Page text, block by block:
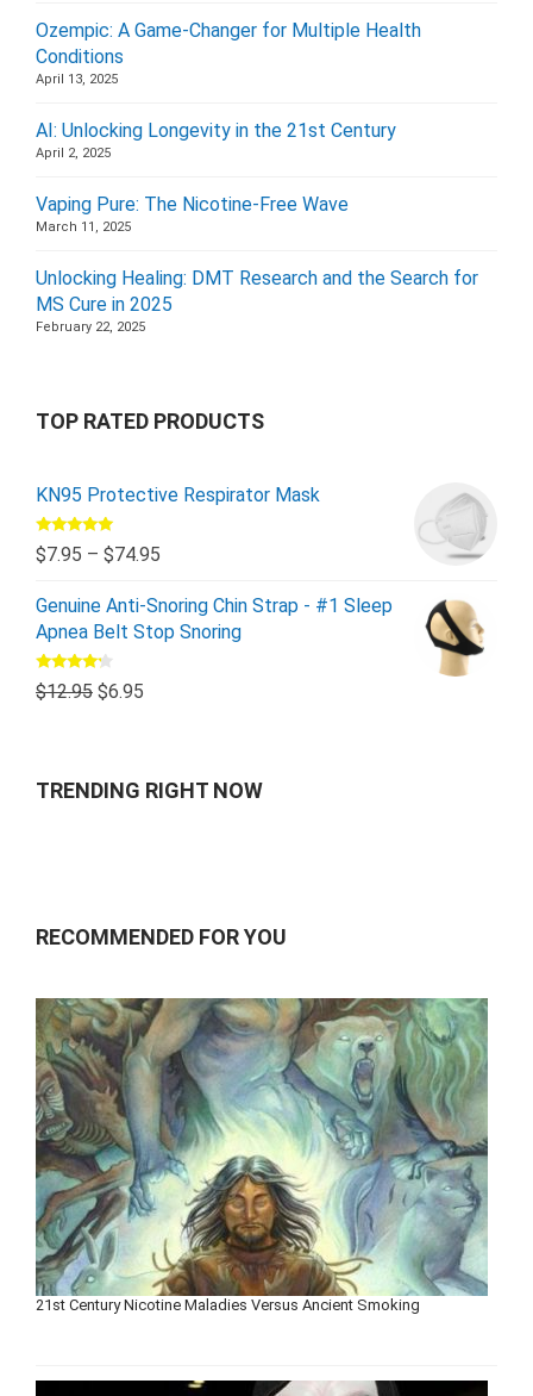
Ozempic: A Game-Changer for Multiple Health
Conditions
April 13, 2025
AI: Unlocking Longevity in the 21st Century
April 2, 2025
Vaping Pure: The Nicotine-Free Wave
March 11, 2025
Unlocking Healing: DMT Research and the Search for
MS Cure in 2025
February 22, 2025
TOP RATED PRODUCTS
KN95 Protective Respirator Mask
Rated5.00
out of 5
$7.95 – $74.95
Genuine Anti-Snoring Chin Strap - #1 Sleep
Apnea Belt Stop Snoring
Rated
4.00out
$12.95 $6.95
TRENDING RIGHT NOW
RECOMMENDED FOR YOU
21st Century Nicotine Maladies Versus Ancient Smoking